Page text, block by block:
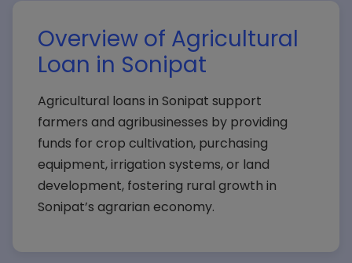
Overview of Agricultural
Loan in Sonipat
Agricultural loans in Sonipat support
farmers and agribusinesses by providing
funds for crop cultivation, purchasing
equipment, irrigation systems, or land
development, fostering rural growth in
Sonipat’s agrarian economy.